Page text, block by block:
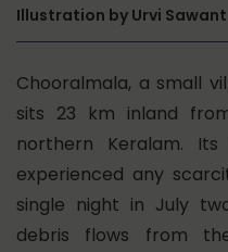
Illustration by Urvi Sawant
Chooralmala, a small
sits 23 km inland
northern Keralam.
experienced any
single night in July
debris flows from